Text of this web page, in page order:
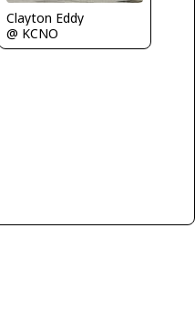
Clayton Eddy
@ KCNO